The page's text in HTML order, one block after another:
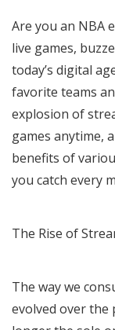
Are you an NBA
live games,
today’s digital
favorite teams
explosion of
games anytime,
benefits of
you catch every
The Rise of
The way we
evolved over the